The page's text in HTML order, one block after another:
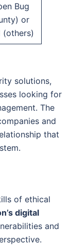
Bug
or
(others)
solutions,
looking for
The
and
that
of ethical
digital
and